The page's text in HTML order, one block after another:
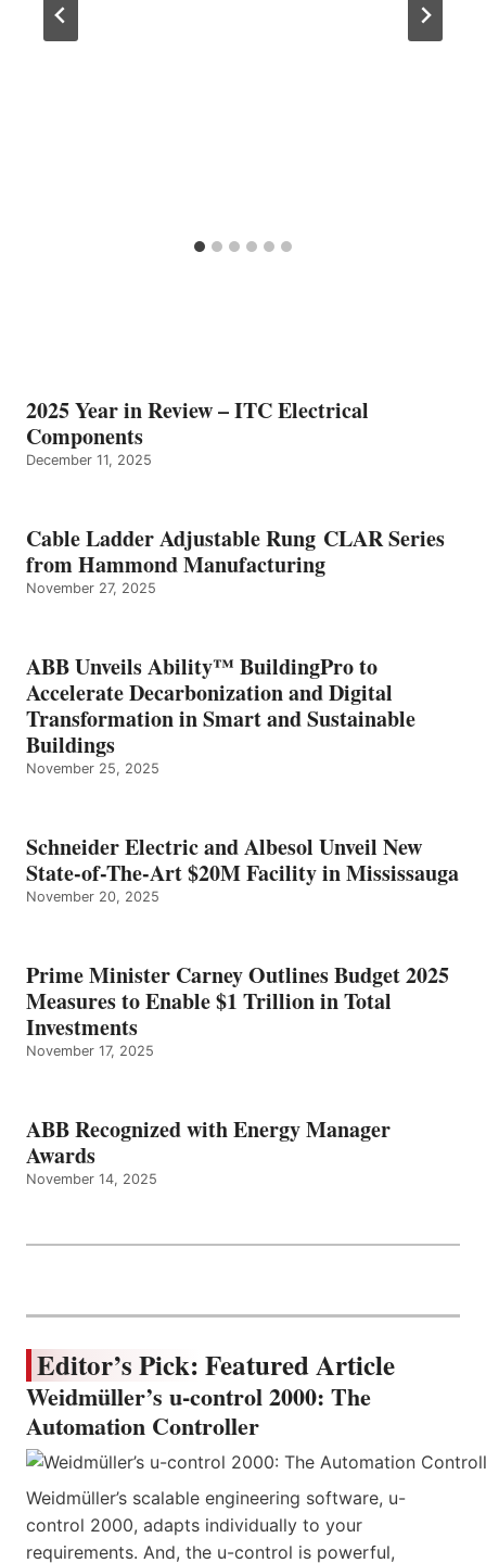
2025 Year in Review – ITC Electrical
Components
December 11, 2025
Cable Ladder Adjustable Rung CLAR Series
from Hammond Manufacturing
November 27, 2025
ABB Unveils Ability™ BuildingPro to
Accelerate Decarbonization and Digital
Transformation in Smart and Sustainable
Buildings
November 25, 2025
Schneider Electric and Albesol Unveil New
State-of-The-Art $20M Facility in Mississauga
November 20, 2025
Prime Minister Carney Outlines Budget 2025
Measures to Enable $1 Trillion in Total
Investments
November 17, 2025
ABB Recognized with Energy Manager
Awards
November 14, 2025
Editor’s Pick: Featured Article
Weidmüller’s u-control 2000: The
Automation Controller
Weidmüller’s scalable engineering software, u-
control 2000, adapts individually to your
requirements. And, the u-control is powerful,